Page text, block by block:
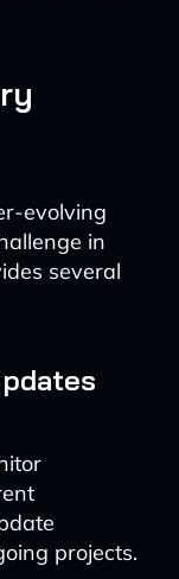
evolving
in
several
projects.